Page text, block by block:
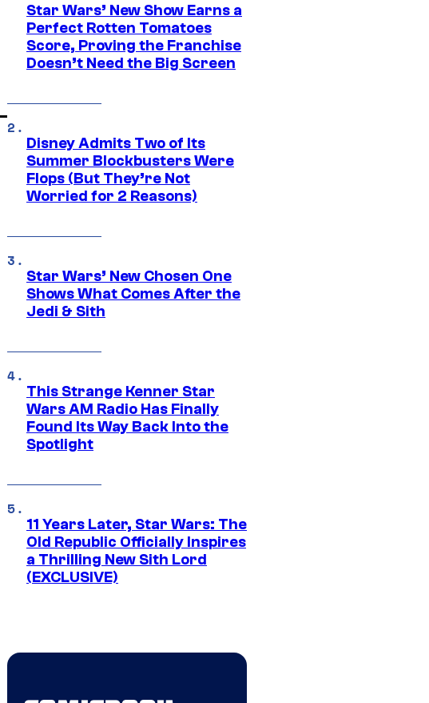
Star Wars’ New Show Earns a
Perfect Rotten Tomatoes
Score, Proving the Franchise
Doesn’t Need the Big Screen
Disney Admits Two of Its
Summer Blockbusters Were
Flops (But They’re Not
Worried for 2 Reasons)
Star Wars’ New Chosen One
Shows What Comes After the
Jedi & Sith
This Strange Kenner Star
Wars AM Radio Has Finally
Found Its Way Back Into the
Spotlight
11 Years Later, Star Wars: The
Old Republic Officially Inspires
a Thrilling New Sith Lord
(EXCLUSIVE)